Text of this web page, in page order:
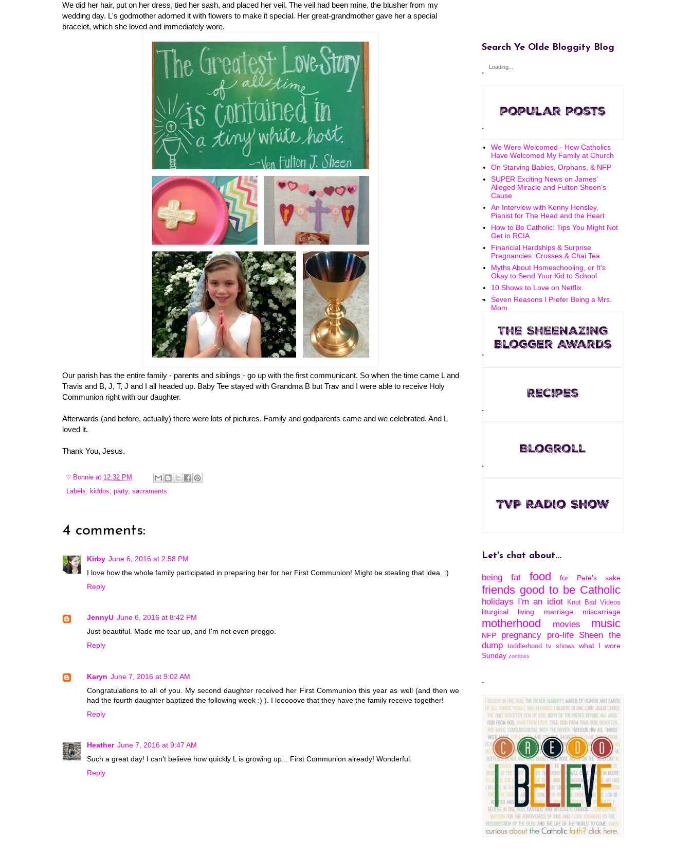
We did her hair, put on her dress, tied her sash, and placed her veil. The veil had been mine, the blusher from my
wedding day. L's godmother adorned it with flowers to make it special. Her great-grandmother gave her a special
bracelet, which she loved and immediately wore.
Our parish has the entire family - parents and siblings - go up with the first communicant. So when the time came L and
Travis and B, J, T, J and I all headed up. Baby Tee stayed with Grandma B but Trav and I were able to receive Holy
Communion right with our daughter.
Afterwards (and before, actually) there were lots of pictures. Family and godparents came and we celebrated. And L
loved it.
Thank You, Jesus.
♡ Bonnie at 12:32 PM
Labels: kiddos party, sacraments
4 comments:
Kirby June 6, 2016 at 2:58 PM
I love how the whole family participated in preparing her for her First Communion! Might be stealing that idea. :)
Reply
JennyU June 6, 2016 at 8:42 PM
Just beautiful. Made me tear up, and I'm not even preggo.
Reply
Karyn June 7, 2016 at 9:02 AM
Congratulations to all of you. My second daughter received her First Communion this year as well (and then we
had the fourth daughter baptized the following week :) ). I looooove that they have the family receive together!
Reply
Heather June 7, 2016 at 9:47 AM
Such a great day! I can't believe how quickly L is growing up... First Communion already! Wonderful.
Reply
Search Ye Olde Bloggity Blog
Loading...
.
.
We Were Welcomed - How Catholics
Have Welcomed My Family at Church
On Starving Babies, Orphans, & NFP
SUPER Exciting News on James'
Alleged Miracle and Fulton Sheen's
Cause
An Interview with Kenny Hensley,
Pianist for The Head and the Heart
How to Be Catholic: Tips You Might Not
Get in RCIA
Financial Hardships & Surprise
Pregnancies: Crosses & Chai Tea
Myths About Homeschooling, or It's
Okay to Send Your Kid to School
10 Shows to Love on Netflix
Seven Reasons I Prefer Being a Mrs.
Mom
.
.
.
.
Let's chat about...
being fat food for Pete's sake
friends good to be Catholic
holidays I'm an idiot Knot Bad Videos
liturgical living marriage miscarriage
motherhood movies music
NFP pregnancy pro-life Sheen the
dump
toddlerhood tv shows
what I wore
Sunday zombies
.